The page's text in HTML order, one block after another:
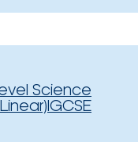
Science
IGCSE